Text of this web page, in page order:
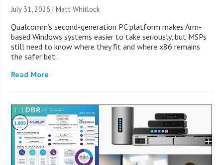
July 31, 2026 |Matt Whitlock
Qualcomm’s second-generation PC platform makes Arm-
based Windows systems easier to take seriously, but MSPs
still need to know where they fit and where x86 remains
the safer bet.
Read More